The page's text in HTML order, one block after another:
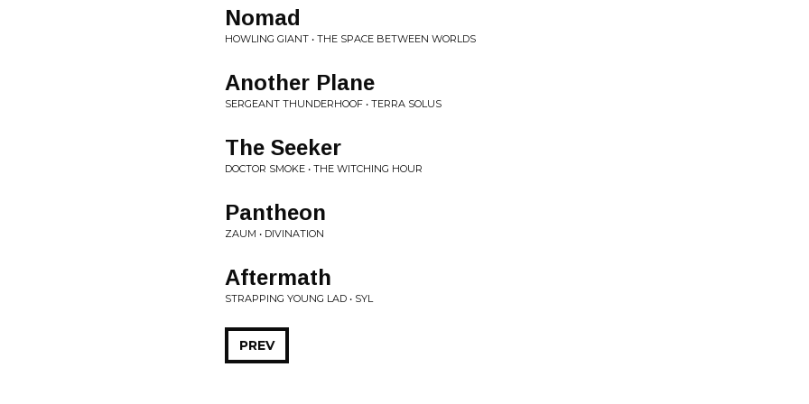
Nomad
HOWLING GIANT • THE SPACE BETWEEN WORLDS
Another Plane
SERGEANT THUNDERHOOF • TERRA SOLUS
The Seeker
DOCTOR SMOKE • THE WITCHING HOUR
Pantheon
ZAUM • DIVINATION
Aftermath
STRAPPING YOUNG LAD • SYL
PREV